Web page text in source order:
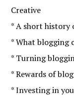
Creative
* A short history
* What blogging
* Turning
* Rewards of
* Investing in